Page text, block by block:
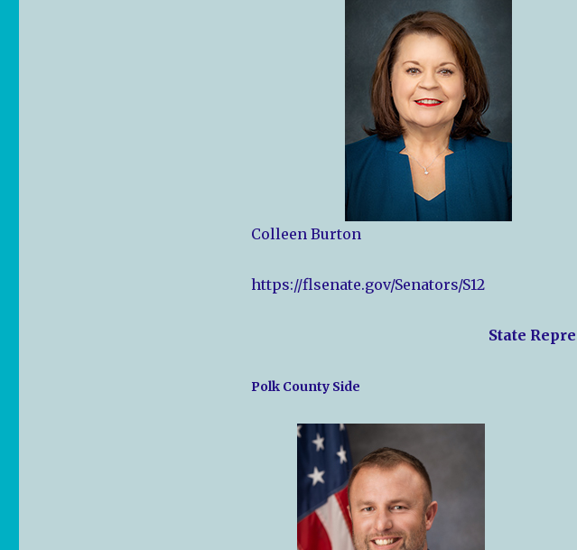
Colleen Burton
https://flsenate.gov/Senators/S12
State
Polk County Side